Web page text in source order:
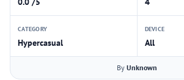
CATEGORY
Hypercasual
DEVICE
All
By Unknown